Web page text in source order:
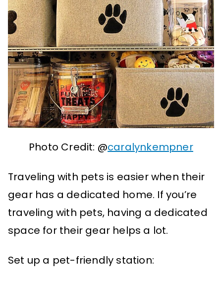
Photo Credit: @caralynkempner
Traveling with pets is easier when their
gear has a dedicated home. If you’re
traveling with pets, having a dedicated
space for their gear helps a lot.
Set up a pet-friendly station: